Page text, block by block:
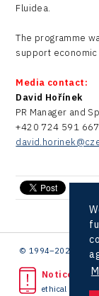
Fluidea.
The programme
support economic
Media contact:
David Hořínek
PR Manager and
+420 724 591 667
© 1994–2026
Noticed
ethical line